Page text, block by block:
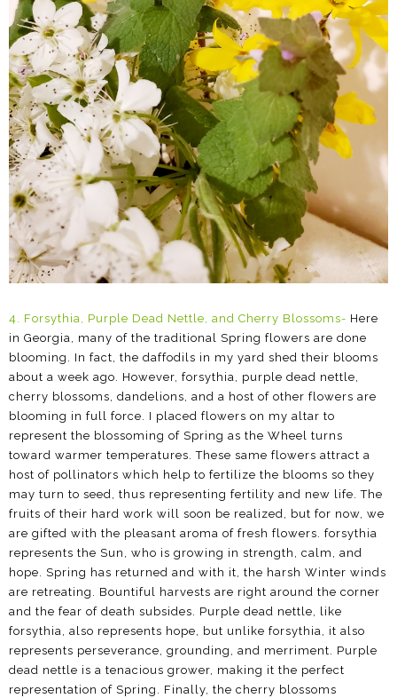
4. Forsythia, Purple Dead Nettle, and Cherry Blossoms- Here
in Georgia, many of the traditional Spring flowers are done
blooming. In fact, the daffodils in my yard shed their blooms
about a week ago. However, forsythia, purple dead nettle,
cherry blossoms, dandelions, and a host of other flowers are
blooming in full force. I placed flowers on my altar to
represent the blossoming of Spring as the Wheel turns
toward warmer temperatures. These same flowers attract a
host of pollinators which help to fertilize the blooms so they
may turn to seed, thus representing fertility and new life. The
fruits of their hard work will soon be realized, but for now, we
are gifted with the pleasant aroma of fresh flowers. forsythia
represents the Sun, who is growing in strength, calm, and
hope. Spring has returned and with it, the harsh Winter winds
are retreating. Bountiful harvests are right around the corner
and the fear of death subsides. Purple dead nettle, like
forsythia, also represents hope, but unlike forsythia, it also
represents perseverance, grounding, and merriment. Purple
dead nettle is a tenacious grower, making it the perfect
representation of Spring. Finally, the cherry blossoms